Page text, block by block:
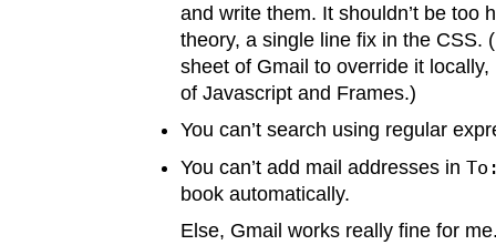
and write them. It shouldn’t be too
theory, a single line fix in the CSS.
sheet of Gmail to override it
of Javascript and Frames.)
You can’t search using regular
You can’t add mail addresses in
book automatically.
Else, Gmail works really fine for